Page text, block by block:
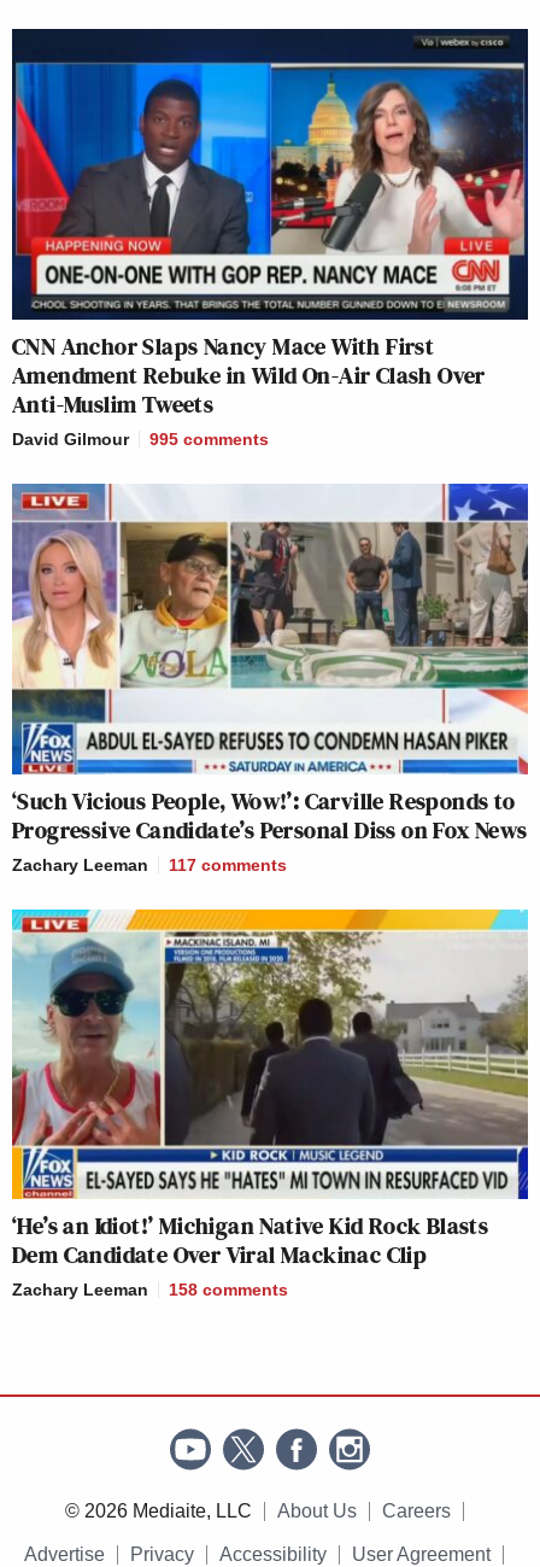
CNN Anchor Slaps Nancy Mace With First
Amendment Rebuke in Wild On-Air Clash Over
Anti-Muslim Tweets
David Gilmour 995 comments
‘Such Vicious People, Wow!’: Carville Responds to
Progressive Candidate’s Personal Diss on Fox News
Zachary Leeman 117 comments
‘He’s an Idiot!’ Michigan Native Kid Rock Blasts
Dem Candidate Over Viral Mackinac Clip
Zachary Leeman 158 comments
© 2026 Mediaite, LLC About Us Careers
Advertise Privacy Accessibility User Agreement